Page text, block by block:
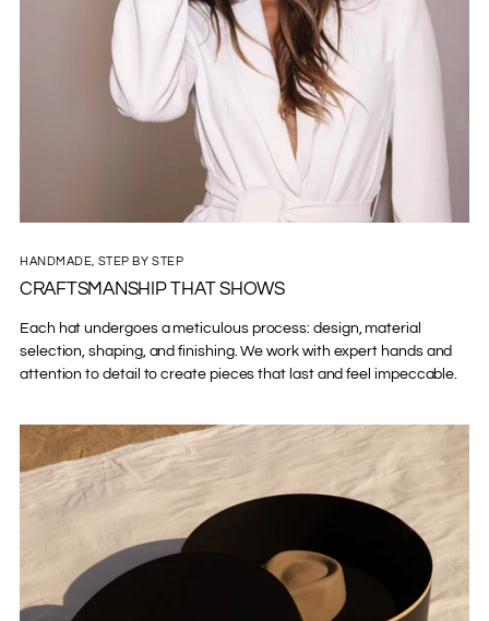
HANDMADE, STEP BY STEP
CRAFTSMANSHIP THAT SHOWS
Each hat undergoes a meticulous process: design, material
selection, shaping, and finishing. We work with expert hands and
attention to detail to create pieces that last and feel impeccable.